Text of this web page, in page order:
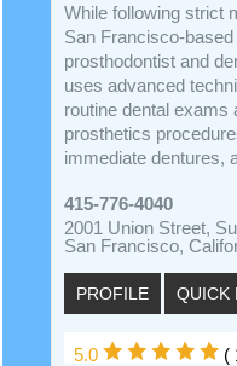
While following strict
San Francisco-
prosthodontist and
uses advanced
routine dental exams
prosthetics
immediate dentures,
415-776-4040
2001 Union Street,
San Francisco,
PROFILE QUICK
5.0 (